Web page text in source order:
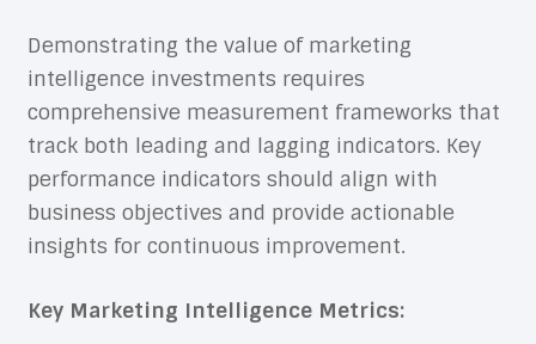
Demonstrating the value of marketing
intelligence investments requires
comprehensive measurement frameworks that
track both leading and lagging indicators. Key
performance indicators should align with
business objectives and provide actionable
insights for continuous improvement.
Key Marketing Intelligence Metrics: